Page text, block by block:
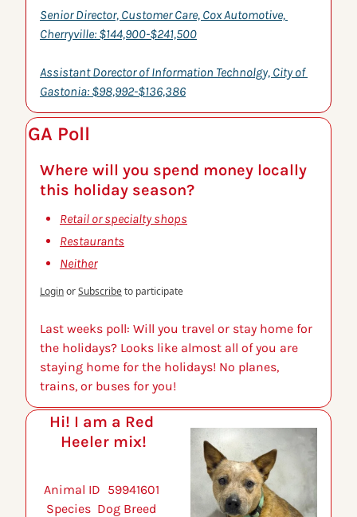
Senior Director, Customer Care, Cox Automotive,
Cherryville: $144,900-$241,500
Assistant Dorector of Information Technolgy, City of
Gastonia: $98,992-$136,386
GA Poll
Where will you spend money locally
this holiday season?
Retail or specialty shops
Restaurants
Neither
LoginorSubscribeto participate
Last weeks poll: Will you travel or stay home for
the holidays? Looks like almost all of you are
staying home for the holidays! No planes,
trains, or buses for you!
Hi! I am a Red
Heeler mix!
Animal ID 	59941601
Species 	Dog Breed